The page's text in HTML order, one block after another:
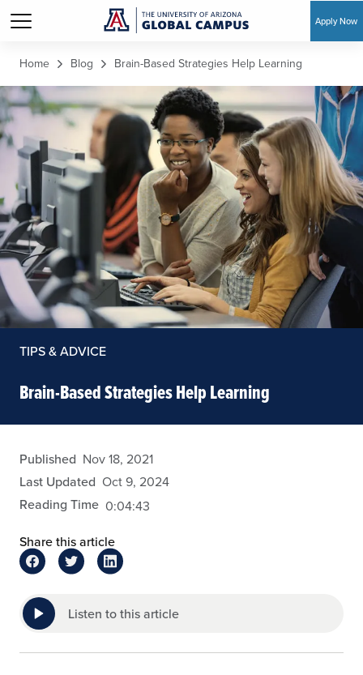
Apply Now
Home Blog Brain-Based Strategies Help Learning
TIPS & ADVICE
Brain-Based Strategies Help Learning
admin
Published Nov 18, 2021
Last Updated Oct 9, 2024
Reading Time 0:04:43
Share this article
Listen to this article